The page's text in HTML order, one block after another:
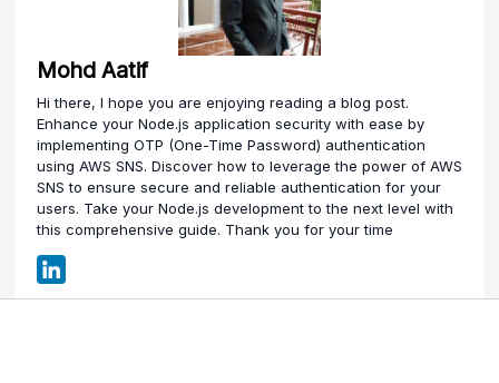
Mohd Aatif
Hi there, I hope you are enjoying reading a blog post.
Enhance your Node.js application security with ease by
implementing OTP (One-Time Password) authentication
using AWS SNS. Discover how to leverage the power of AWS
SNS to ensure secure and reliable authentication for your
users. Take your Node.js development to the next level with
this comprehensive guide. Thank you for your time